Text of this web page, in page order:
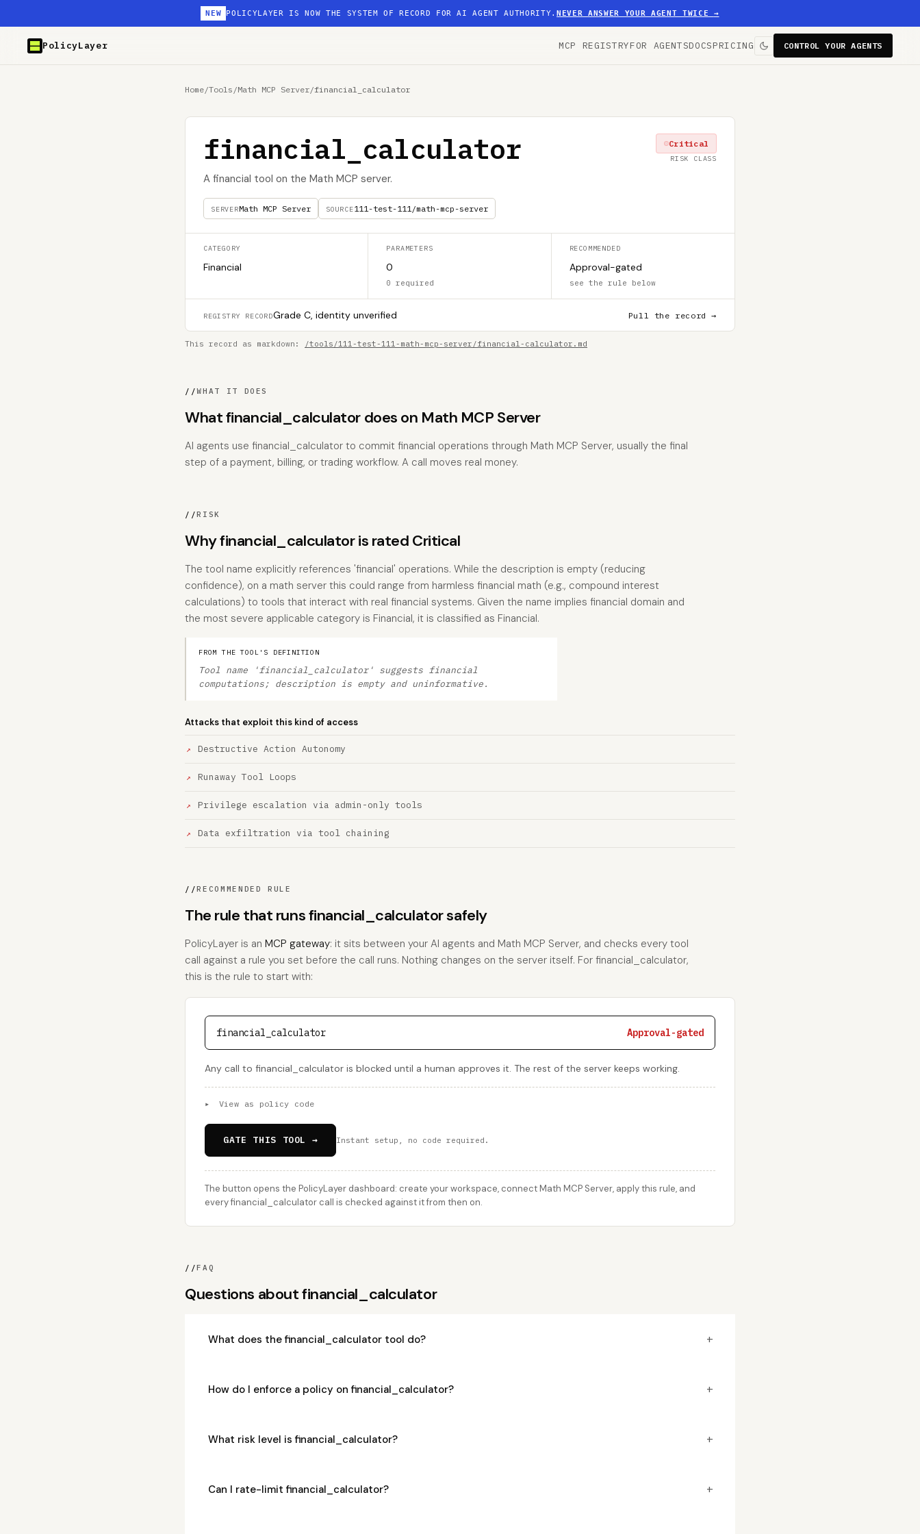
NEW POLICYLAYER IS NOW THE SYSTEM OF RECORD FOR AI AGENT AUTHORITY.NEVER ANSWER YOUR AGENT TWICE →
PolicyLayer MCP REGISTRYFOR AGENTSDOCSPRICING CONTROL YOUR AGENTS
Home/Tools /Math MCP Server/financial_calculator
financial_calculator
A financial tool on the Math MCP server.
SERVERMath MCP Server SOURCE111-test-111/math-mcp-server
Critical
RISK CLASS
CATEGORY
Financial
PARAMETERS
0
0 required
RECOMMENDED
Approval-gated
see the rule below
REGISTRY RECORDGrade C, identity unverified Pull the record →
This record as markdown: /tools/111-test-111-math-mcp-server/financial-calculator.md
//WHAT IT DOES
What financial_calculator does on Math MCP Server
AI agents use financial_calculator to commit financial operations through Math MCP Server, usually the final
step of a payment, billing, or trading workflow. A call moves real money.
//RISK
Why financial_calculator is rated Critical
The tool name explicitly references 'financial' operations. While the description is empty (reducing
confidence), on a math server this could range from harmless financial math (e.g., compound interest
calculations) to tools that interact with real financial systems. Given the name implies financial domain and
the most severe applicable category is Financial, it is classified as Financial.
FROM THE TOOL'S DEFINITION
Tool name 'financial_calculator' suggests financial
computations; description is empty and uninformative.
Attacks that exploit this kind of access
Destructive Action Autonomy
Runaway Tool Loops
Privilege escalation via admin-only tools
Data exfiltration via tool chaining
//RECOMMENDED RULE
The rule that runs financial_calculator safely
PolicyLayer is an MCP gateway: it sits between your AI agents and Math MCP Server, and checks every tool
call against a rule you set before the call runs. Nothing changes on the server itself. For financial_calculator,
this is the rule to start with:
financial_calculator Approval-gated
Any call to financial_calculator is blocked until a human approves it. The rest of the server keeps working.
▸ View as policy code
GATE THIS TOOL → Instant setup, no code required.
The button opens the PolicyLayer dashboard: create your workspace, connect Math MCP Server, apply this rule, and
every financial_calculator call is checked against it from then on.
//FAQ
Questions about financial_calculator
What does the financial_calculator tool do? +
How do I enforce a policy on financial_calculator? +
What risk level is financial_calculator? +
Can I rate-limit financial_calculator? +